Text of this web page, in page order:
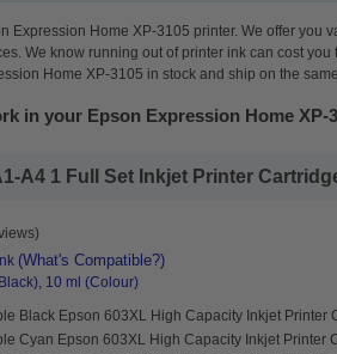
Expression Home XP-3105 printer. We offer you
We know running out of printer ink can cost you
Home XP-3105 in stock and ship on the
in your Epson Expression Home XP-
A4 1 Full Set Inkjet Printer
(What's Compatible?)
10 ml (Colour)
Black Epson 603XL High Capacity Inkjet Printer
Cyan Epson 603XL High Capacity Inkjet Printer